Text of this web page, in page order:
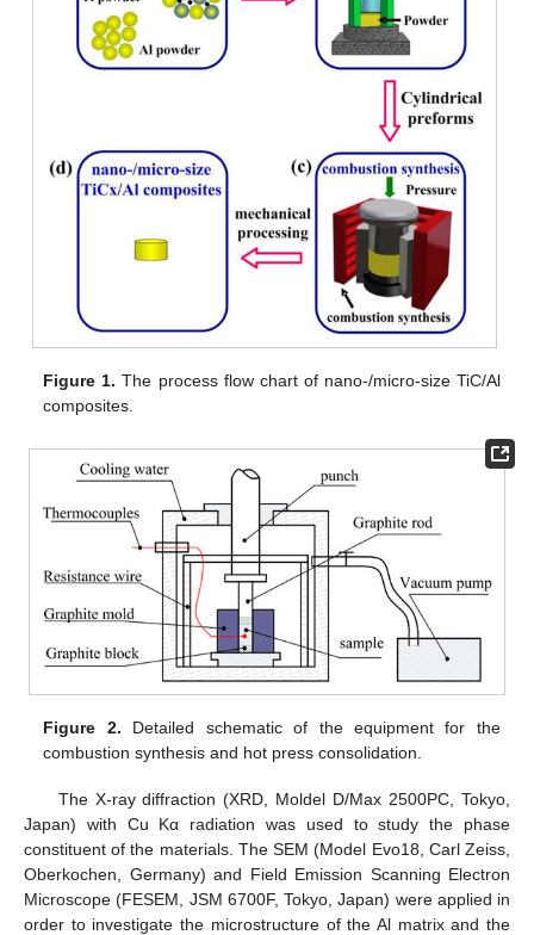
Figure 1. The process flow chart of nano-/micro-size TiC/Al
composites.
Figure 2. Detailed schematic of the equipment for the
combustion synthesis and hot press consolidation.
The X-ray diffraction (XRD, Moldel D/Max 2500PC, Tokyo,
Japan) with Cu Kα radiation was used to study the phase
constituent of the materials. The SEM (Model Evo18, Carl Zeiss,
Oberkochen, Germany) and Field Emission Scanning Electron
Microscope (FESEM, JSM 6700F, Tokyo, Japan) were applied in
order to investigate the microstructure of the Al matrix and the